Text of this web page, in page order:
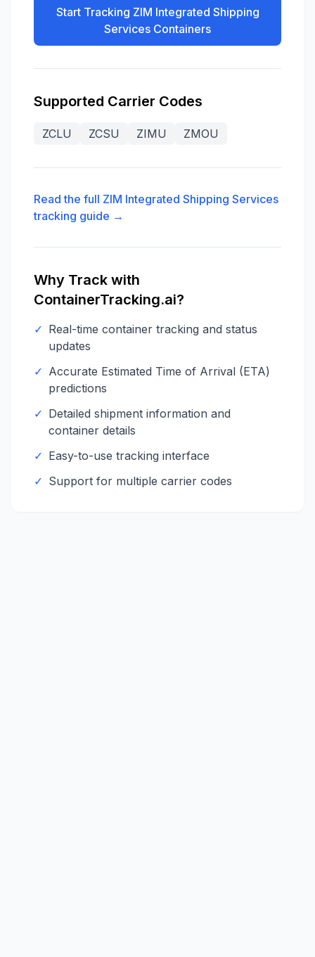
Start Tracking ZIM Integrated Shipping
Services Containers
Supported Carrier Codes
ZCLU ZCSU ZIMU ZMOU
Read the full ZIM Integrated Shipping Services
tracking guide →
Why Track with
ContainerTracking.ai?
✓ Real-time container tracking and status
updates
✓ Accurate Estimated Time of Arrival (ETA)
predictions
✓ Detailed shipment information and
container details
✓ Easy-to-use tracking interface
✓ Support for multiple carrier codes